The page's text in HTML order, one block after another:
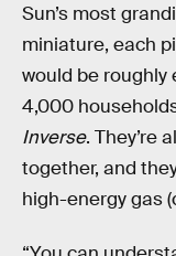
Sun’s most
miniature, each
would be
4,000
Inverse. They’re
together, and
high-energy gas